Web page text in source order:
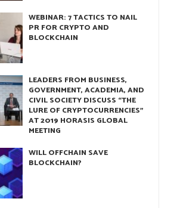
WEBINAR: 7 TACTICS TO NAIL
PR FOR CRYPTO AND
BLOCKCHAIN
LEADERS FROM BUSINESS,
GOVERNMENT, ACADEMIA, AND
CIVIL SOCIETY DISCUSS “THE
LURE OF CRYPTOCURRENCIES”
AT 2019 HORASIS GLOBAL
MEETING
WILL OFFCHAIN SAVE
BLOCKCHAIN?